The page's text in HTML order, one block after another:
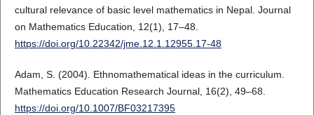
cultural relevance of basic level mathematics in Nepal. Journal
on Mathematics Education, 12(1), 17–48.
https://doi.org/10.22342/jme.12.1.12955.17-48
Adam, S. (2004). Ethnomathematical ideas in the curriculum.
Mathematics Education Research Journal, 16(2), 49–68.
https://doi.org/10.1007/BF03217395